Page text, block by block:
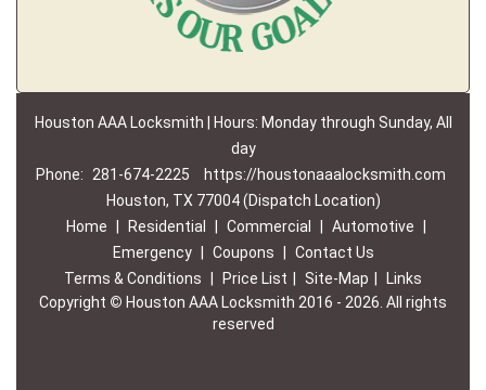
Houston AAA Locksmith | Hours: Monday through Sunday, All
day
Phone:
281-674-2225
https://houstonaaalocksmith.com
Houston, TX 77004 (Dispatch Location)
Home
Residential Commercial Automotive
Emergency
Coupons
Contact Us
Terms & Conditions
Price List Site-Map
Links
Copyright © Houston AAA Locksmith 2016 - 2026. All rights
reserved